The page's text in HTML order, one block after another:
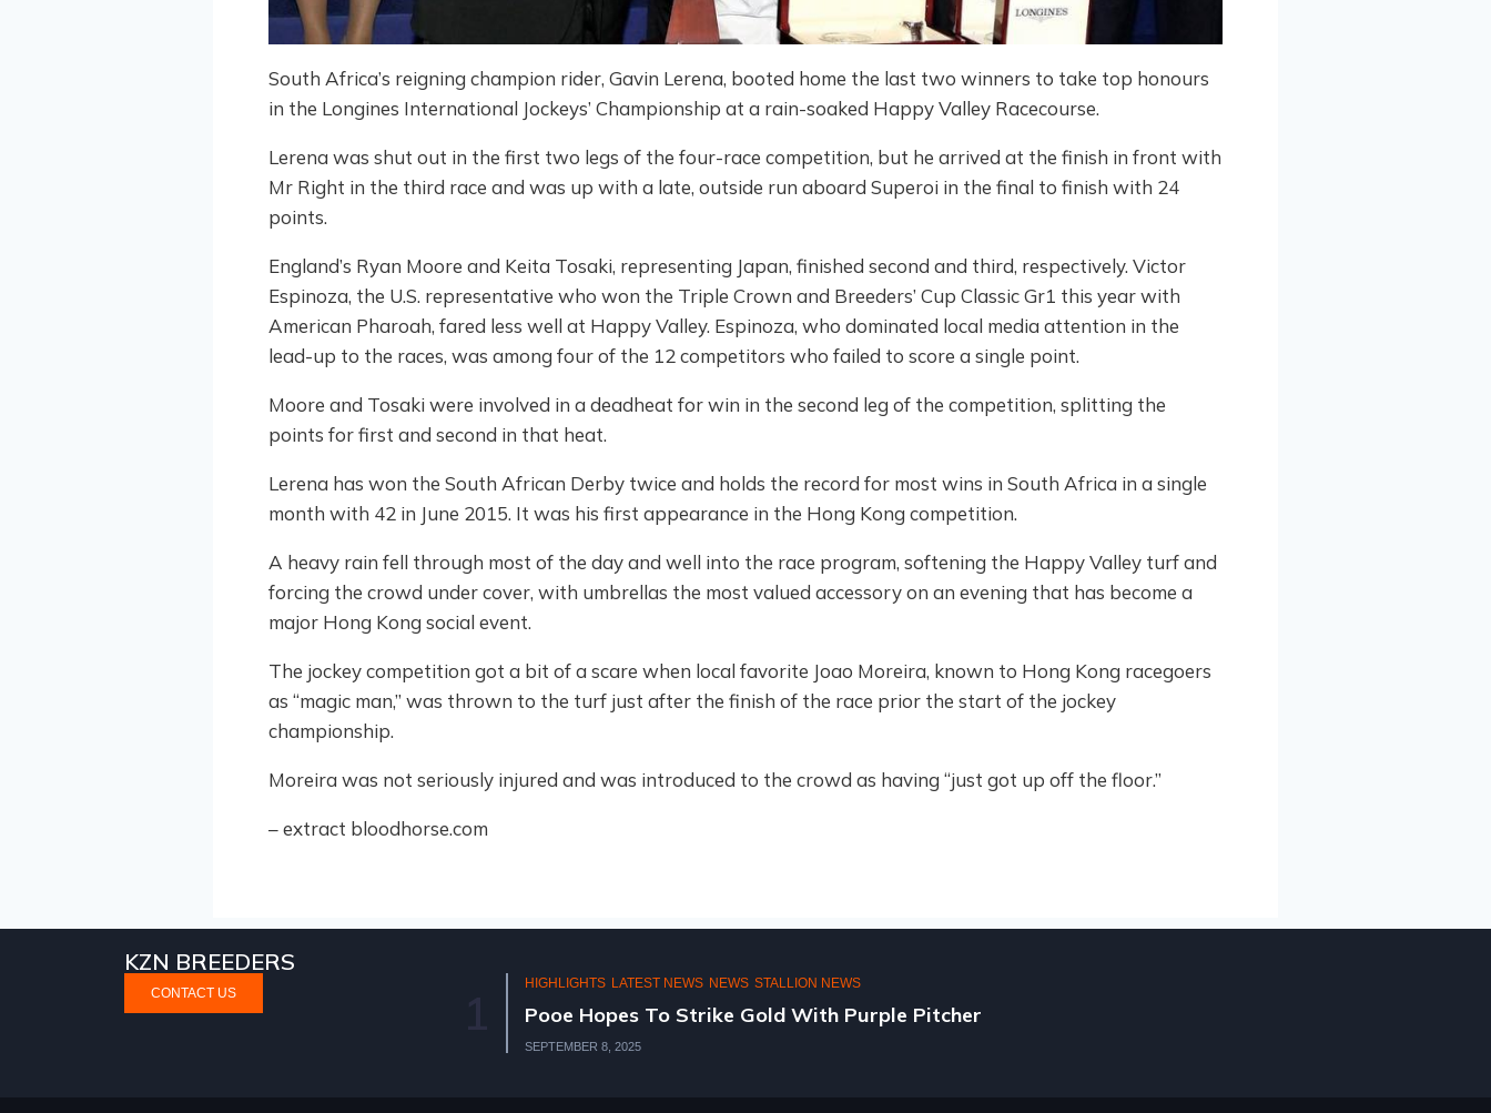
South Africa’s reigning champion rider, Gavin Lerena, booted home the last two winners to take top honours
in the Longines International Jockeys’ Championship at a rain-soaked Happy Valley Racecourse.
Lerena was shut out in the first two legs of the four-race competition, but he arrived at the finish in front with
Mr Right in the third race and was up with a late, outside run aboard Superoi in the final to finish with 24
points.
England’s Ryan Moore and Keita Tosaki, representing Japan, finished second and third, respectively. Victor
Espinoza, the U.S. representative who won the Triple Crown and Breeders’ Cup Classic Gr1 this year with
American Pharoah, fared less well at Happy Valley. Espinoza, who dominated local media attention in the
lead-up to the races, was among four of the 12 competitors who failed to score a single point.
Moore and Tosaki were involved in a deadheat for win in the second leg of the competition, splitting the
points for first and second in that heat.
Lerena has won the South African Derby twice and holds the record for most wins in South Africa in a single
month with 42 in June 2015. It was his first appearance in the Hong Kong competition.
A heavy rain fell through most of the day and well into the race program, softening the Happy Valley turf and
forcing the crowd under cover, with umbrellas the most valued accessory on an evening that has become a
major Hong Kong social event.
The jockey competition got a bit of a scare when local favorite Joao Moreira, known to Hong Kong racegoers
as “magic man,” was thrown to the turf just after the finish of the race prior the start of the jockey
championship.
Moreira was not seriously injured and was introduced to the crowd as having “just got up off the floor.”
– extract bloodhorse.com
KZN BREEDERS
CONTACT US
Gold With Purple Pitcher 2
HIGHLIGHTS NATIONAL 2YR OLD SALE 2025
KZN BREEDERS AT THE NATIONAL 2YR OLD SALE